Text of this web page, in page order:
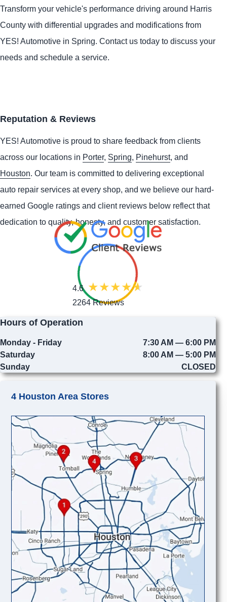
Transform your vehicle's performance driving around Harris
County with differential upgrades and modifications from
YES! Automotive in Spring. Contact us today to discuss your
needs and schedule a service.
Reputation & Reviews
YES! Automotive is proud to share feedback from clients
across our locations in Porter, Spring, Pinehurst, and
Houston. Our team is committed to delivering exceptional
auto repair services at every shop, and we believe our hard-
earned Google ratings and client reviews below reflect that
dedication to quality, honesty, and customer satisfaction.
4.6
2264 Reviews
Hours of Operation
Monday - Friday
7:30 AM — 6:00 PM
Saturday
8:00 AM — 5:00 PM
Sunday
CLOSED
4 Houston Area Stores